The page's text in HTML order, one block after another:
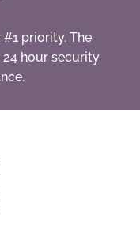
priority. The
hour security